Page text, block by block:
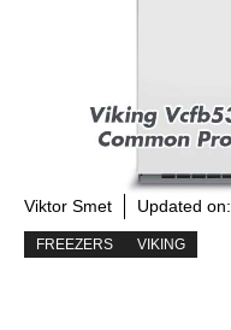
Viktor Smet Updated on:
FREEZERS VIKING